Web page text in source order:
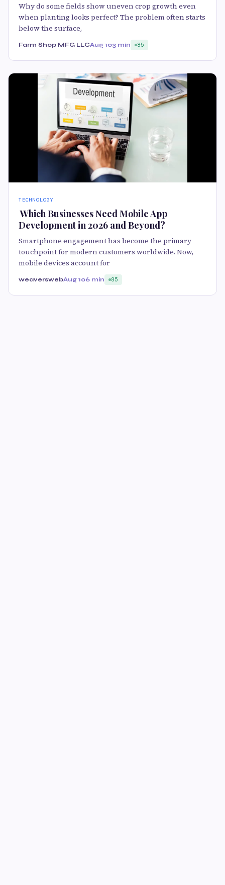
Why do some fields show uneven crop growth even
when planting looks perfect? The problem often starts
below the surface,
Farm Shop MFG LLCAug 103 min 85
TECHNOLOGY
​ Which Businesses Need Mobile App
Development in 2026 and Beyond?
Smartphone engagement has become the primary
touchpoint for modern customers worldwide. Now,
mobile devices account for
weaverswebAug 106 min 85